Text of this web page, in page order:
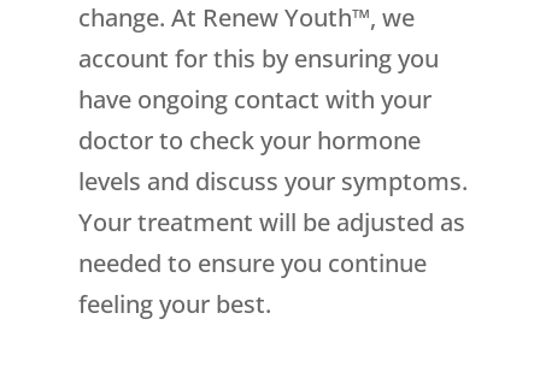
change. At Renew Youth™, we
account for this by ensuring you
have ongoing contact with your
doctor to check your hormone
levels and discuss your symptoms.
Your treatment will be adjusted as
needed to ensure you continue
feeling your best.